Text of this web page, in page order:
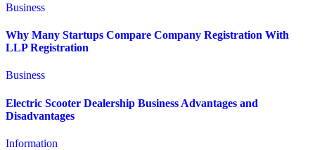
Business
Why Many Startups Compare Company Registration With
LLP Registration
Business
Electric Scooter Dealership Business Advantages and
Disadvantages
Information